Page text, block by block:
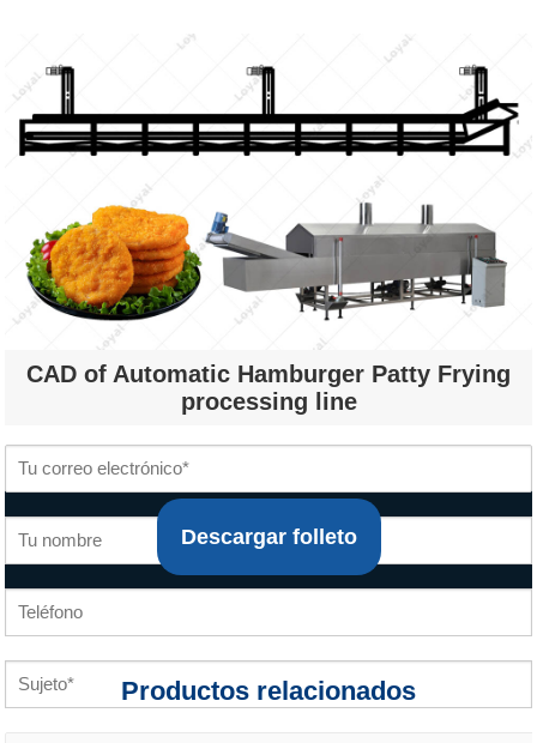
CAD of Automatic Hamburger Patty Frying
processing line
Descargar folleto
Productos relacionados